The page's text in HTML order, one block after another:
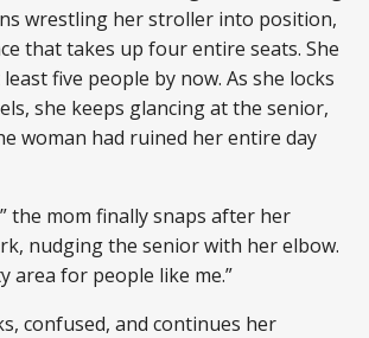
wrestling her stroller into position,
that takes up four entire seats. She
five people by now. As she locks
she keeps glancing at the senior,
woman had ruined her entire day
the mom finally snaps after her
nudging the senior with her elbow.
area for people like me.”
confused, and continues her